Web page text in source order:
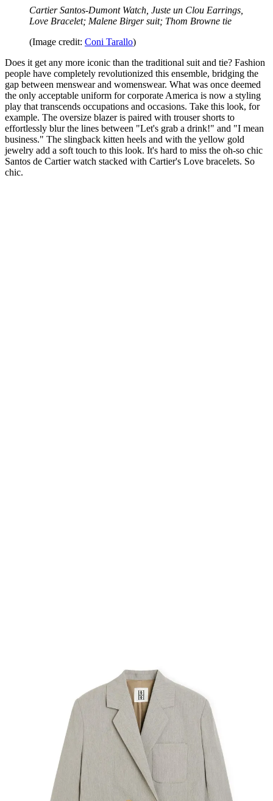
Cartier Santos-Dumont Watch, Juste un Clou Earrings,
Love Bracelet; Malene Birger suit; Thom Browne tie
(Image credit: Coni Tarallo)
Does it get any more iconic than the traditional suit and tie? Fashion
people have completely revolutionized this ensemble, bridging the
gap between menswear and womenswear. What was once deemed
the only acceptable uniform for corporate America is now a styling
play that transcends occupations and occasions. Take this look, for
example. The oversize blazer is paired with trouser shorts to
effortlessly blur the lines between "Let's grab a drink!" and "I mean
business." The slingback kitten heels and with the yellow gold
jewelry add a soft touch to this look. It's hard to miss the oh-so chic
Santos de Cartier watch stacked with Cartier's Love bracelets. So
chic.